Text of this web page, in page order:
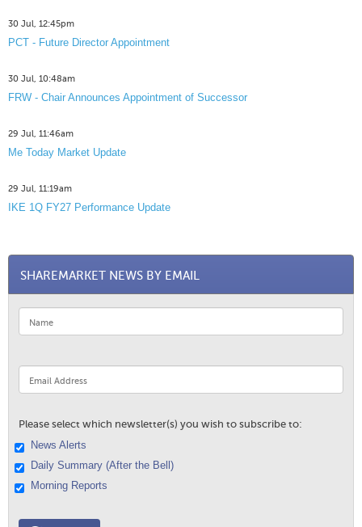
30 Jul, 12:45pm
PCT - Future Director Appointment
30 Jul, 10:48am
FRW - Chair Announces Appointment of Successor
29 Jul, 11:46am
Me Today Market Update
29 Jul, 11:19am
IKE 1Q FY27 Performance Update
SHAREMARKET NEWS BY EMAIL
Please select which newsletter(s) you wish to subscribe to:
News Alerts
Daily Summary (After the Bell)
Morning Reports